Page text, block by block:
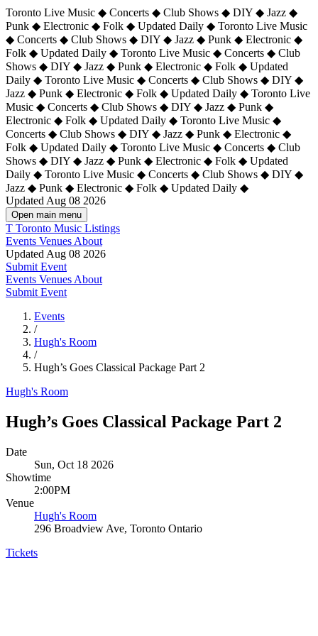
Toronto Live Music ◆ Concerts ◆ Club Shows ◆ DIY ◆ Jazz ◆
Punk ◆ Electronic ◆ Folk ◆ Updated Daily ◆ Toronto Live Music
◆ Concerts ◆ Club Shows ◆ DIY ◆ Jazz ◆ Punk ◆ Electronic ◆
Folk ◆ Updated Daily ◆ Toronto Live Music ◆ Concerts ◆ Club
Shows ◆ DIY ◆ Jazz ◆ Punk ◆ Electronic ◆ Folk ◆ Updated
Daily ◆ Toronto Live Music ◆ Concerts ◆ Club Shows ◆ DIY ◆
Jazz ◆ Punk ◆ Electronic ◆ Folk ◆ Updated Daily ◆ Toronto Live
Music ◆ Concerts ◆ Club Shows ◆ DIY ◆ Jazz ◆ Punk ◆
Electronic ◆ Folk ◆ Updated Daily ◆ Toronto Live Music ◆
Concerts ◆ Club Shows ◆ DIY ◆ Jazz ◆ Punk ◆ Electronic ◆
Folk ◆ Updated Daily ◆ Toronto Live Music ◆ Concerts ◆ Club
Shows ◆ DIY ◆ Jazz ◆ Punk ◆ Electronic ◆ Folk ◆ Updated
Daily ◆ Toronto Live Music ◆ Concerts ◆ Club Shows ◆ DIY ◆
Jazz ◆ Punk ◆ Electronic ◆ Folk ◆ Updated Daily ◆
Updated Aug 08 2026
Open main menu
T Toronto Music Listings
Events Venues About
Updated Aug 08 2026
Submit Event
Events Venues About
Submit Event
Events
/
Hugh's Room
/
Hugh’s Goes Classical Package Part 2
Hugh's Room
Hugh’s Goes Classical Package Part 2
Date
Sun, Oct 18 2026
Showtime
2:00PM
Venue
Hugh's Room
296 Broadview Ave, Toronto Ontario
Tickets